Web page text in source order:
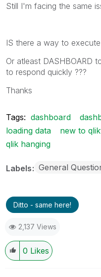
Still I'm facing the same
IS there a way to
Or atleast DASHBOARD
to respond quickly ???
Thanks
Tags: dashboard
loading data
new to
qlik hanging
Labels General
Ditto - same here!
2,137 Views
0 Likes